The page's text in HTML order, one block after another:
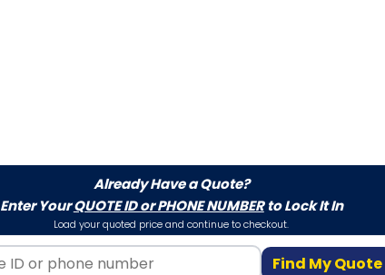
Already Have a Quote?
Enter YourQUOTE ID or PHONE NUMBERto Lock It In
Load your quoted price and continue to checkout.
Find My Quote